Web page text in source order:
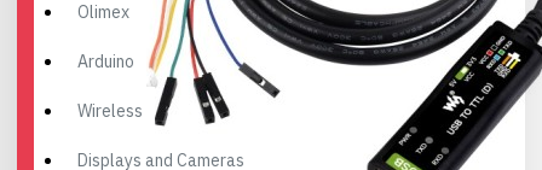
Olimex
Arduino
Wireless
Displays and Cameras